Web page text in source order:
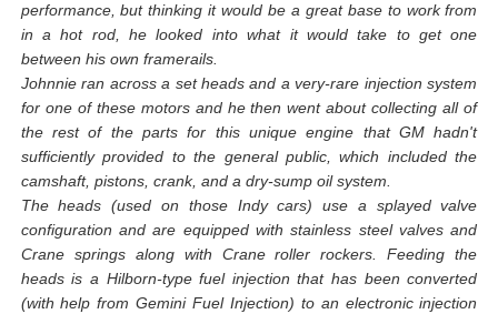
performance, but thinking it would be a great base to work from
in a hot rod, he looked into what it would take to get one
between his own framerails.
Johnnie ran across a set heads and a very-rare injection system
for one of these motors and he then went about collecting all of
the rest of the parts for this unique engine that GM hadn't
sufficiently provided to the general public, which included the
camshaft, pistons, crank, and a dry-sump oil system.
The heads (used on those Indy cars) use a splayed valve
configuration and are equipped with stainless steel valves and
Crane springs along with Crane roller rockers. Feeding the
heads is a Hilborn-type fuel injection that has been converted
(with help from Gemini Fuel Injection) to an electronic injection